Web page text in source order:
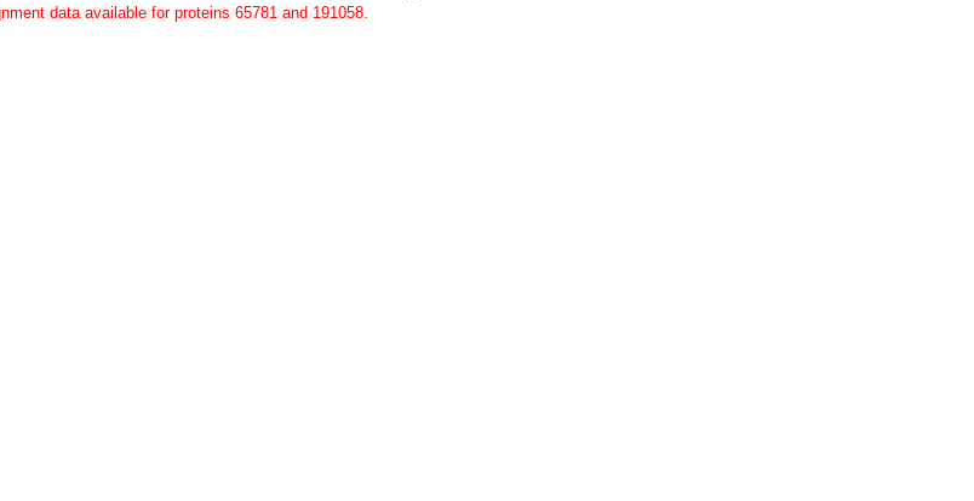
data available for proteins 65781 and 191058.